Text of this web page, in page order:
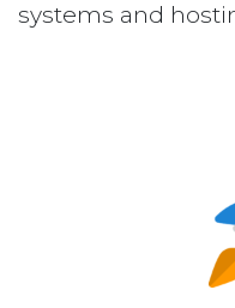
systems and